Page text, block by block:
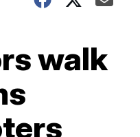
walk